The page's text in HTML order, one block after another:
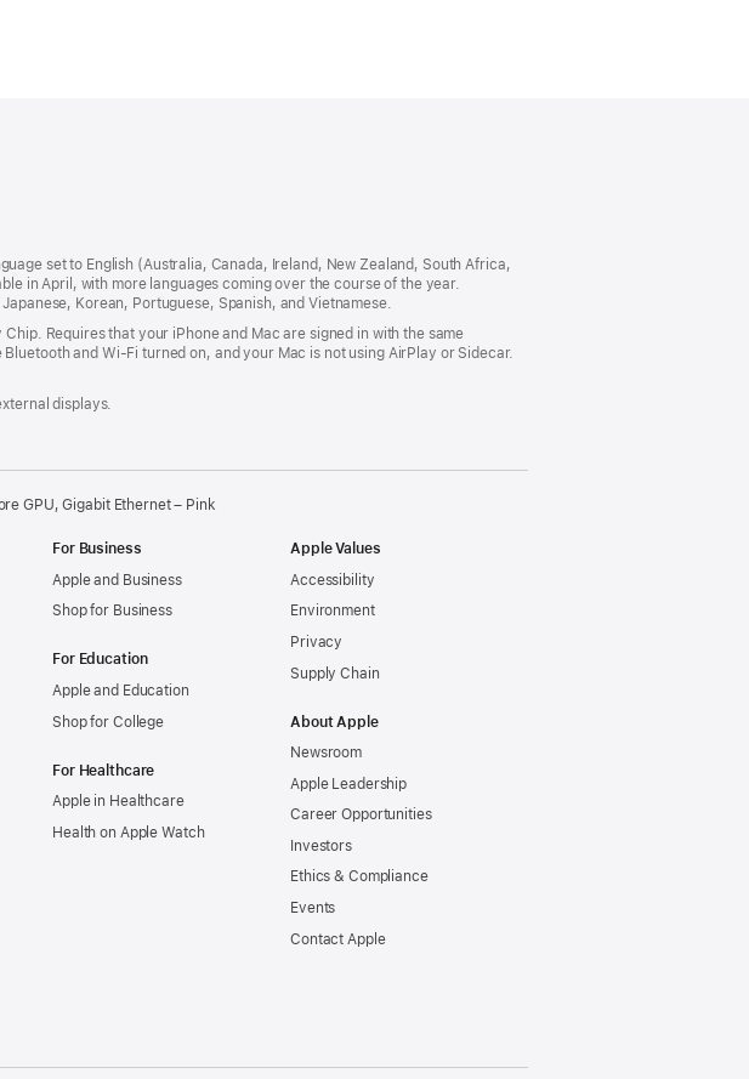
set to English (Australia, Canada, Ireland, New Zealand, South Africa,
in April, with more languages coming over the course of the year.
Korean, Portuguese, Spanish, and Vietnamese.
Requires that your iPhone and Mac are signed in with the same
and Wi‑Fi turned on, and your Mac is not using AirPlay or Sidecar.
displays.
GPU, Gigabit Ethernet – Pink
For Business
Apple and Business
Shop for Business
For Education
Apple and Education
Shop for College
For Healthcare
Apple in Healthcare
Health on Apple Watch
Apple Values
Accessibility
Environment
Privacy
Supply Chain
About Apple
Newsroom
Apple Leadership
Career Opportunities
Investors
Ethics & Compliance
Events
Contact Apple